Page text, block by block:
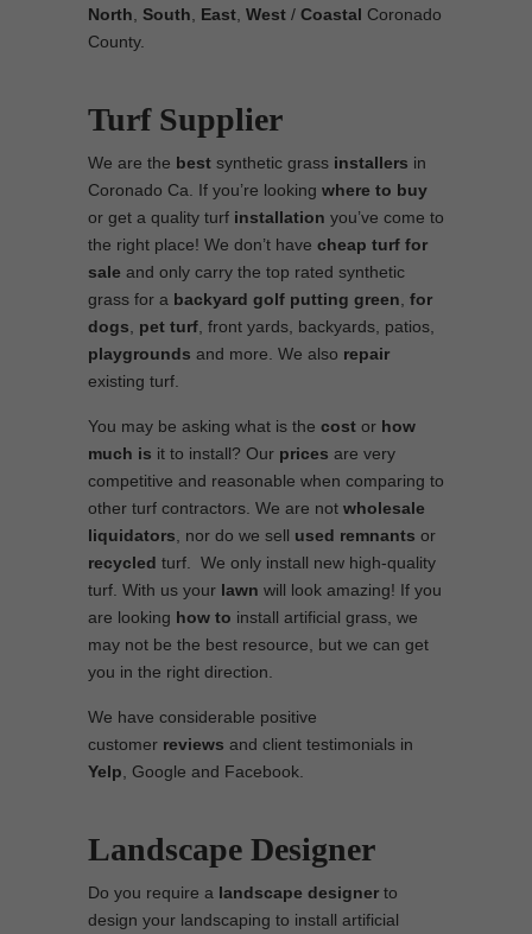
North South East West / Coastal Coronado
County.
Turf Supplier
We are the best synthetic grass installers in
Coronado Ca. If you’re looking where to buy
or get a quality turf installation you’ve come to
the right place! We don’t have cheap turf for
sale and only carry the top rated synthetic
grass for a backyard golf putting green for
dogs
pet turf , front yards, backyards, patios,
playgrounds and more. We also repair
existing turf.
You may be asking what is the cost or how
much is it to install? Our prices are very
competitive and reasonable when comparing to
other turf contractors. We are not wholesale
liquidators , nor do we sell used remnants or
recycled turf. We only install new high-quality
turf. With us your lawn will look amazing! If you
are looking how to install artificial grass, we
may not be the best resource, but we can get
you in the right direction.
We have considerable positive
customer reviews and client testimonials in
Yelp , Google and Facebook.
Landscape Designer
Do you require a landscape designer to
design your landscaping to install artificial